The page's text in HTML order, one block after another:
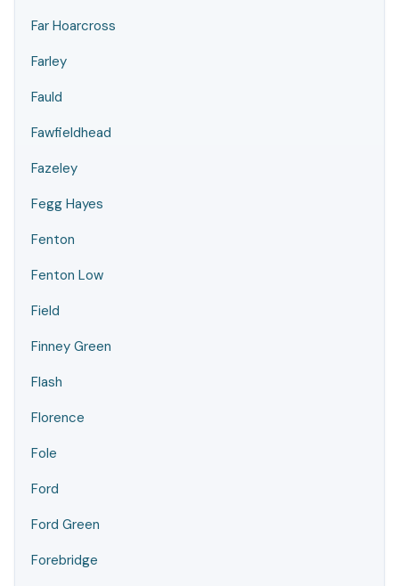
Far Hoarcross
Farley
Fauld
Fawfieldhead
Fazeley
Fegg Hayes
Fenton
Fenton Low
Field
Finney Green
Flash
Florence
Fole
Ford
Ford Green
Forebridge